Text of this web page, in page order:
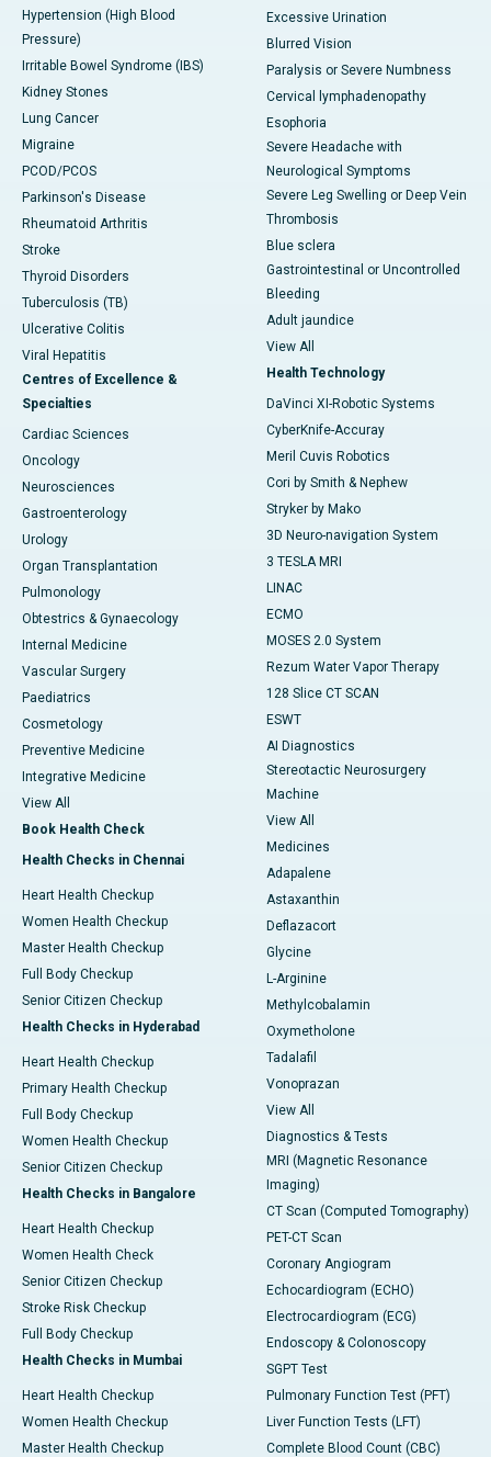
Hypertension (High Blood
Pressure)
Irritable Bowel Syndrome (IBS)
Kidney Stones
Lung Cancer
Migraine
PCOD/PCOS
Parkinson's Disease
Rheumatoid Arthritis
Stroke
Thyroid Disorders
Tuberculosis (TB)
Ulcerative Colitis
Viral Hepatitis
Centres of Excellence &
Specialties
Cardiac Sciences
Oncology
Neurosciences
Gastroenterology
Urology
Organ Transplantation
Pulmonology
Obtestrics & Gynaecology
Internal Medicine
Vascular Surgery
Paediatrics
Cosmetology
Preventive Medicine
Integrative Medicine
View All
Book Health Check
Health Checks in Chennai
Heart Health Checkup
Women Health Checkup
Master Health Checkup
Full Body Checkup
Senior Citizen Checkup
Health Checks in Hyderabad
Heart Health Checkup
Primary Health Checkup
Full Body Checkup
Women Health Checkup
Senior Citizen Checkup
Health Checks in Bangalore
Heart Health Checkup
Women Health Check
Senior Citizen Checkup
Stroke Risk Checkup
Full Body Checkup
Health Checks in Mumbai
Heart Health Checkup
Women Health Checkup
Master Health Checkup
Excessive Urination
Blurred Vision
Paralysis or Severe Numbness
Cervical lymphadenopathy
Esophoria
Severe Headache with
Neurological Symptoms
Severe Leg Swelling or Deep Vein
Thrombosis
Blue sclera
Gastrointestinal or Uncontrolled
Bleeding
Adult jaundice
View All
Health Technology
DaVinci XI-Robotic Systems
CyberKnife-Accuray
Meril Cuvis Robotics
Cori by Smith & Nephew
Stryker by Mako
3D Neuro-navigation System
3 TESLA MRI
LINAC
ECMO
MOSES 2.0 System
Rezum Water Vapor Therapy
128 Slice CT SCAN
ESWT
AI Diagnostics
Stereotactic Neurosurgery
Machine
View All
Medicines
Adapalene
Astaxanthin
Deflazacort
Glycine
L-Arginine
Methylcobalamin
Oxymetholone
Tadalafil
Vonoprazan
View All
Diagnostics & Tests
MRI (Magnetic Resonance
Imaging)
CT Scan (Computed Tomography)
PET-CT Scan
Coronary Angiogram
Echocardiogram (ECHO)
Electrocardiogram (ECG)
Endoscopy & Colonoscopy
SGPT Test
Pulmonary Function Test (PFT)
Liver Function Tests (LFT)
Complete Blood Count (CBC)